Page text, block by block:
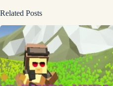
Related Posts